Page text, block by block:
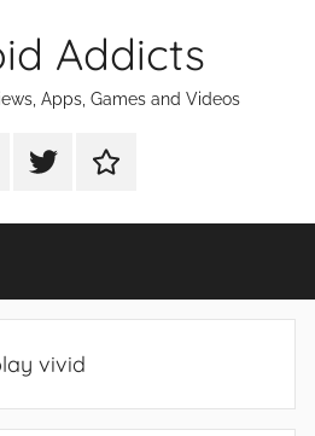
Addicts
Apps, Games and Videos
Android
on
Android
on
vivid